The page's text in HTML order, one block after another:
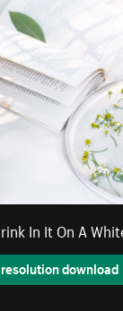
In It On A
download